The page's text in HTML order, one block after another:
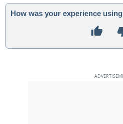
How was your experience